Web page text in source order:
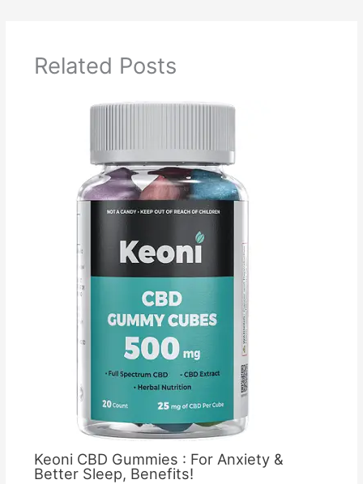
Related Posts
Keoni CBD Gummies : For Anxiety &
Better Sleep, Benefits!